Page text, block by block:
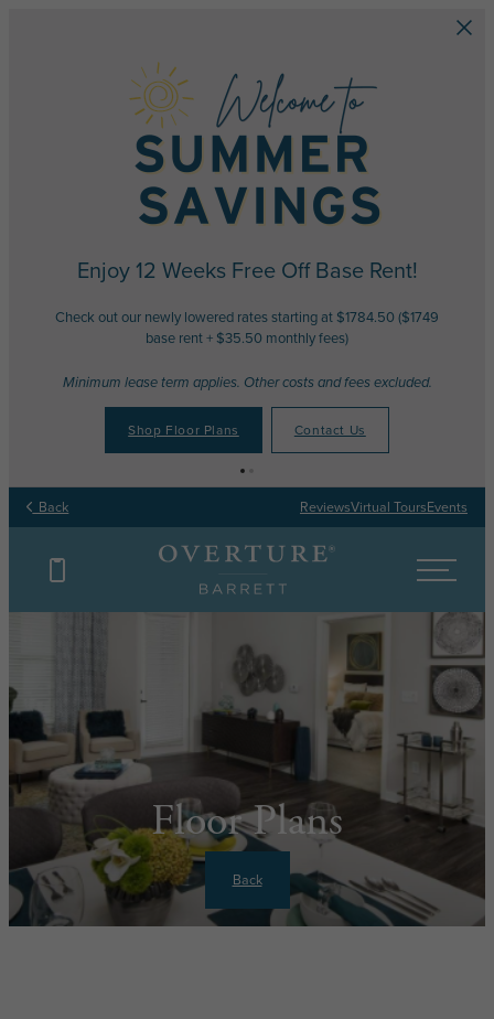
Enjoy 12 Weeks Free Off Base Rent!
Check out our newly lowered rates starting at $1784.50 ($1749
base rent + $35.50 monthly fees)
Minimum lease term applies. Other costs and fees excluded.
Shop Floor Plans Contact Us
Back ReviewsVirtual ToursEvents
Floor Plans
Back